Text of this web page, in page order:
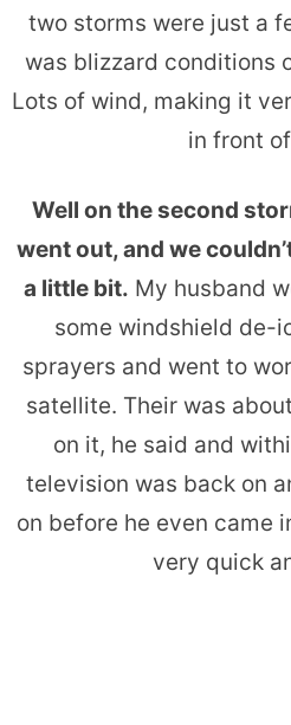
two storms were just a
was blizzard conditions
Lots of wind, making it
in front
Well on the second
went out, and we
a little bit. My husband
some windshield de-
sprayers and went to
satellite. Their was
on it, he said and
television was back on
on before he even came
very quick